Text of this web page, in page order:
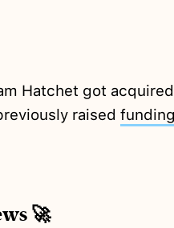
Hatchet got
raised funding
🚀